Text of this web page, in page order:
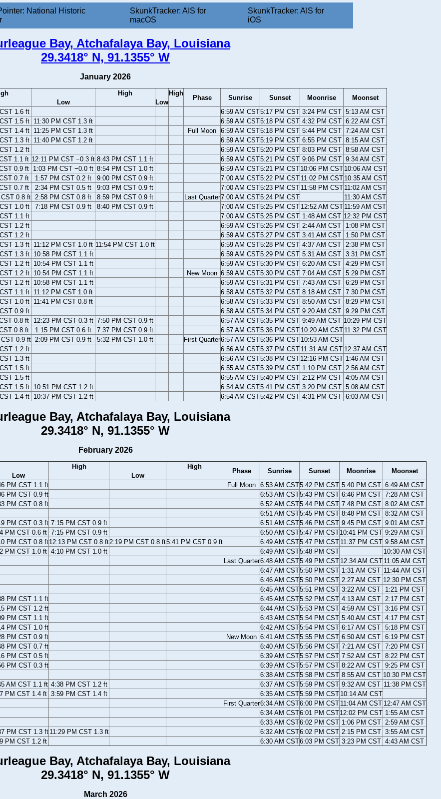
National Historic
SkunkTracker: AIS for
macOS
SkunkTracker: AIS for
iOS
Bay, Atchafalaya Bay, Louisiana
29.3418° N, 91.1355° W
January 2026
Low
High
Low
High
Phase Sunrise Sunset Moonrise
Moonset
1.6 ft 6:59 AM CST5:17 PM CST 3:24 PM CST 5:13 AM CST
1.5 ft 11:30 PM CST 1.3 ft 6:59 AM CST5:18 PM CST 4:32 PM CST 6:22 AM CST
1.4 ft 11:25 PM CST 1.3 ft Full Moon 6:59 AM CST5:18 PM CST 5:44 PM CST 7:24 AM CST
1.3 ft 11:40 PM CST 1.2 ft 6:59 AM CST5:19 PM CST 6:55 PM CST 8:15 AM CST
1.2 ft 6:59 AM CST5:20 PM CST 8:03 PM CST 8:58 AM CST
1.1 ft 12:11 PM CST −0.3 ft 8:43 PM CST 1.1 ft 6:59 AM CST5:21 PM CST 9:06 PM CST 9:34 AM CST
0.9 ft 1:03 PM CST −0.0 ft 8:54 PM CST 1.0 ft 6:59 AM CST5:21 PM CST10:06 PM CST 10:06 AM CST
0.7 ft 1:57 PM CST 0.2 ft 9:00 PM CST 0.9 ft 7:00 AM CST5:22 PM CST 11:02 PM CST 10:35 AM CST
0.7 ft 2:34 PM CST 0.5 ft 9:03 PM CST 0.9 ft 7:00 AM CST5:23 PM CST 11:58 PM CST 11:02 AM CST
0.8 ft 2:58 PM CST 0.8 ft 8:59 PM CST 0.9 ft Last Quarter7:00 AM CST5:24 PM CST
11:30 AM CST
1.0 ft 7:18 PM CST 0.9 ft 8:40 PM CST 0.9 ft 7:00 AM CST5:25 PM CST 12:52 AM CST 11:59 AM CST
1.1 ft 7:00 AM CST5:25 PM CST 1:48 AM CST 12:32 PM CST
1.2 ft 6:59 AM CST5:26 PM CST 2:44 AM CST
1:08 PM CST
1.2 ft 6:59 AM CST5:27 PM CST 3:41 AM CST
1:50 PM CST
1.3 ft 11:12 PM CST 1.0 ft 11:54 PM CST 1.0 ft 6:59 AM CST5:28 PM CST 4:37 AM CST 2:38 PM CST
1.3 ft 10:58 PM CST 1.1 ft 6:59 AM CST5:29 PM CST 5:31 AM CST 3:31 PM CST
1.2 ft 10:54 PM CST 1.1 ft 6:59 AM CST5:30 PM CST 6:20 AM CST 4:29 PM CST
1.2 ft 10:54 PM CST 1.1 ft New Moon 6:59 AM CST5:30 PM CST 7:04 AM CST 5:29 PM CST
1.2 ft 10:58 PM CST 1.1 ft 6:59 AM CST5:31 PM CST 7:43 AM CST 6:29 PM CST
1.1 ft 11:12 PM CST 1.0 ft 6:58 AM CST5:32 PM CST 8:18 AM CST 7:30 PM CST
1.0 ft 11:41 PM CST 0.8 ft 6:58 AM CST5:33 PM CST 8:50 AM CST 8:29 PM CST
0.9 ft 6:58 AM CST5:34 PM CST 9:20 AM CST 9:29 PM CST
0.8 ft 12:23 PM CST 0.3 ft 7:50 PM CST 0.9 ft 6:57 AM CST5:35 PM CST 9:49 AM CST 10:29 PM CST
0.8 ft 1:15 PM CST 0.6 ft 7:37 PM CST 0.9 ft 6:57 AM CST5:36 PM CST 10:20 AM CST 11:32 PM CST
0.9 ft 2:09 PM CST 0.9 ft 5:32 PM CST 1.0 ft First Quarter6:57 AM CST5:36 PM CST 10:53 AM CST
1.2 ft 6:56 AM CST5:37 PM CST 11:31 AM CST 12:37 AM CST
1.3 ft 6:56 AM CST5:38 PM CST12:16 PM CST 1:46 AM CST
1.5 ft 6:55 AM CST5:39 PM CST 1:10 PM CST 2:56 AM CST
1.5 ft 6:55 AM CST5:40 PM CST 2:12 PM CST 4:05 AM CST
1.5 ft 10:51 PM CST 1.2 ft 6:54 AM CST5:41 PM CST 3:20 PM CST 5:08 AM CST
1.4 ft 10:37 PM CST 1.2 ft 6:54 AM CST5:42 PM CST 4:31 PM CST 6:03 AM CST
Bay, Atchafalaya Bay, Louisiana
29.3418° N, 91.1355° W
February 2026
Low
High
Low
High
Phase Sunrise Sunset Moonrise
Moonset
PM CST 1.1 ft Full Moon 6:53 AM CST5:42 PM CST 5:40 PM CST 6:49 AM CST
PM CST 0.9 ft 6:53 AM CST5:43 PM CST 6:46 PM CST 7:28 AM CST
PM CST 0.8 ft 6:52 AM CST5:44 PM CST 7:48 PM CST 8:02 AM CST
6:51 AM CST5:45 PM CST 8:48 PM CST 8:32 AM CST
PM CST 0.3 ft 7:15 PM CST 0.9 ft 6:51 AM CST5:46 PM CST 9:45 PM CST 9:01 AM CST
PM CST 0.6 ft 7:15 PM CST 0.9 ft 6:50 AM CST5:47 PM CST10:41 PM CST 9:29 AM CST
PM CST 0.8 ft12:13 PM CST 0.8 ft2:19 PM CST 0.8 ft5:41 PM CST 0.9 ft 6:49 AM CST5:47 PM CST 11:37 PM CST 9:58 AM CST
PM CST 1.0 ft 4:10 PM CST 1.0 ft 6:49 AM CST5:48 PM CST
10:30 AM CST
Last Quarter6:48 AM CST5:49 PM CST 12:34 AM CST 11:05 AM CST
6:47 AM CST5:50 PM CST 1:31 AM CST 11:44 AM CST
6:46 AM CST5:50 PM CST 2:27 AM CST 12:30 PM CST
6:45 AM CST5:51 PM CST 3:22 AM CST
1:21 PM CST
PM CST 1.1 ft 6:45 AM CST5:52 PM CST 4:13 AM CST
2:17 PM CST
PM CST 1.2 ft 6:44 AM CST5:53 PM CST 4:59 AM CST 3:16 PM CST
PM CST 1.1 ft 6:43 AM CST5:54 PM CST 5:40 AM CST 4:17 PM CST
PM CST 1.0 ft 6:42 AM CST5:54 PM CST 6:17 AM CST 5:18 PM CST
PM CST 0.9 ft New Moon 6:41 AM CST5:55 PM CST 6:50 AM CST 6:19 PM CST
PM CST 0.7 ft 6:40 AM CST5:56 PM CST 7:21 AM CST 7:20 PM CST
PM CST 0.5 ft 6:39 AM CST5:57 PM CST 7:52 AM CST 8:22 PM CST
PM CST 0.3 ft 6:39 AM CST5:57 PM CST 8:22 AM CST 9:25 PM CST
6:38 AM CST5:58 PM CST 8:55 AM CST 10:30 PM CST
AM CST 1.1 ft 4:38 PM CST 1.2 ft 6:37 AM CST5:59 PM CST 9:32 AM CST 11:38 PM CST
PM CST 1.4 ft 3:59 PM CST 1.4 ft 6:35 AM CST5:59 PM CST 10:14 AM CST
First Quarter6:34 AM CST6:00 PM CST 11:04 AM CST 12:47 AM CST
6:34 AM CST6:01 PM CST12:02 PM CST 1:55 AM CST
6:33 AM CST6:02 PM CST 1:06 PM CST
2:59 AM CST
PM CST 1.3 ft 11:29 PM CST 1.3 ft 6:32 AM CST6:02 PM CST 2:15 PM CST 3:55 AM CST
PM CST 1.2 ft 6:30 AM CST6:03 PM CST 3:23 PM CST 4:43 AM CST
Bay, Atchafalaya Bay, Louisiana
29.3418° N, 91.1355° W
March 2026